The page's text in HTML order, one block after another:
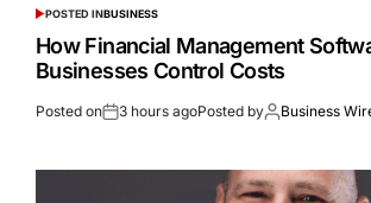
POSTED INBUSINESS
How Financial Management
Businesses Control Costs
Posted on 3 hours agoPosted by Business